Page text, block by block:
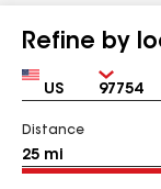
Refine by
Country Zip
Distance